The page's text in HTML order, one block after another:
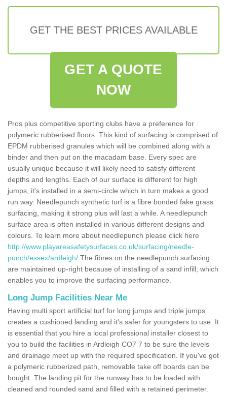
GET THE BEST PRICES AVAILABLE
GET A QUOTE
NOW
Pros plus competitive sporting clubs have a preference for
polymeric rubberised floors. This kind of surfacing is comprised of
EPDM rubberised granules which will be combined along with a
binder and then put on the macadam base. Every spec are
usually unique because it will likely need to satisfy different
depths and lengths. Each of our surface is different for high
jumps, it's installed in a semi-circle which in turn makes a good
run way. Needlepunch synthetic turf is a fibre bonded fake grass
surfacing, making it strong plus will last a while. A needlepunch
surface area is often installed in various different designs and
colours. To learn more about needlepunch please click here
http://www.playareasafetysurfaces.co.uk/surfacing/needle-
punch/essex/ardleigh/ The fibres on the needlepunch surfacing
are maintained up-right because of installing of a sand infill; which
enables you to improve the surfacing performance.
Long Jump Facilities Near Me
Having multi sport artificial turf for long jumps and triple jumps
creates a cushioned landing and it's safer for youngsters to use. It
is essential that you hire a local professional installer closest to
you to build the facilities in Ardleigh CO7 7 to be sure the levels
and drainage meet up with the required specification. If you've got
a polymeric rubberized path, removable take off boards can be
bought. The landing pit for the runway has to be loaded with
cleaned and rounded sand and filled with a retained perimeter.